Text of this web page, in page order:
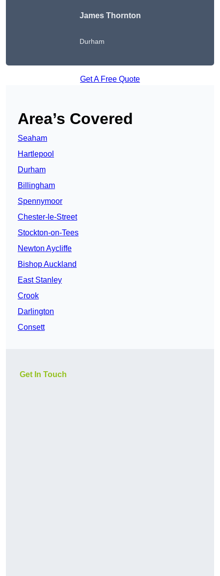
James Thornton
Durham
Get A Free Quote
Area’s Covered
Seaham
Hartlepool
Durham
Billingham
Spennymoor
Chester-le-Street
Stockton-on-Tees
Newton Aycliffe
Bishop Auckland
East Stanley
Crook
Darlington
Consett
Get In Touch